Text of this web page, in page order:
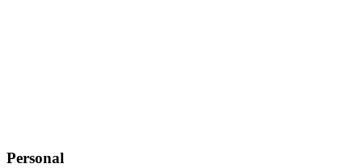
Personal